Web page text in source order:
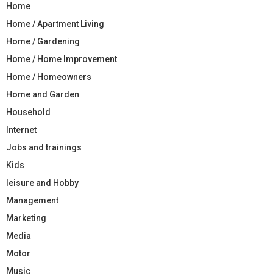
Home
Home / Apartment Living
Home / Gardening
Home / Home Improvement
Home / Homeowners
Home and Garden
Household
Internet
Jobs and trainings
Kids
leisure and Hobby
Management
Marketing
Media
Motor
Music